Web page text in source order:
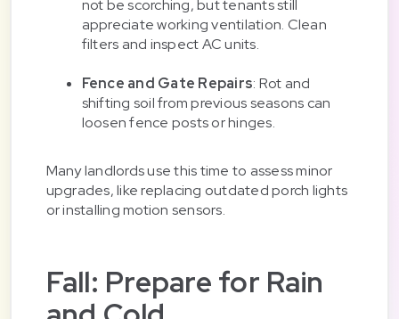
not be scorching, but tenants still
appreciate working ventilation. Clean
filters and inspect AC units.
Fence and Gate Repairs: Rot and
shifting soil from previous seasons can
loosen fence posts or hinges.
Many landlords use this time to assess minor
upgrades, like replacing outdated porch lights
or installing motion sensors.
Fall: Prepare for Rain